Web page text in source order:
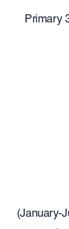
Primary
(January-